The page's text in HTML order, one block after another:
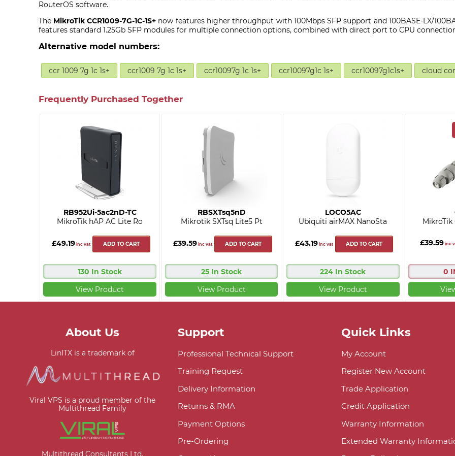
RouterOS software.
The MikroTik CCR1009-7G-1C-1S+ now features higher throughput with 100Mbps SFP support and 100BASE-LX/
features standard 1.25Gb SFP modules for multiple connection options, combined with direct port to CPU
Alternative model numbers:
ccr 1009 7g 1c 1s+ ccr1009 7g 1c 1s+ ccr10097g 1c 1s+ ccr10097g1c 1s+ ccr10097g1c1s+ cloud
Frequently Purchased Together
RB952Ui-5ac2nD-TC
MikroTik hAP AC Lite Ro
£49.19inc vat ADD TO CART
130 In Stock
View Product
RBSXTsq5nD
Mikrotik SXTsq Lite5 Pt
£39.59inc vat ADD TO CART
25 In Stock
View Product
LOCO5AC
Ubiquiti airMAX NanoSta
£43.19 inc vat ADD TO CART
224 In Stock
View Product
£39.59inc
0
About Us
LinITX is a trademark of
Viral VPS is a proud member of the
Multithread Family
Multithread Consultants Ltd.
Support
Professional Technical Support
Training Request
Delivery Information
Returns & RMA
Payment Options
Pre-Ordering
Quick Links
My Account
Register New Account
Trade Application
Credit Application
Warranty Information
Extended Warranty